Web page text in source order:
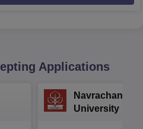
Applications
Navrachana
University B.A